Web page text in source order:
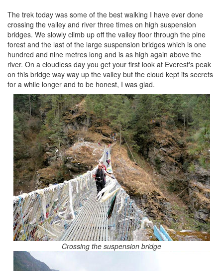
The trek today was some of the best walking I have ever done
crossing the valley and river three times on high suspension
bridges. We slowly climb up off the valley floor through the pine
forest and the last of the large suspension bridges which is one
hundred and nine metres long and is as high again above the
river. On a cloudless day you get your first look at Everest's peak
on this bridge way way up the valley but the cloud kept its secrets
for a while longer and to be honest, I was glad.
Crossing the suspension bridge